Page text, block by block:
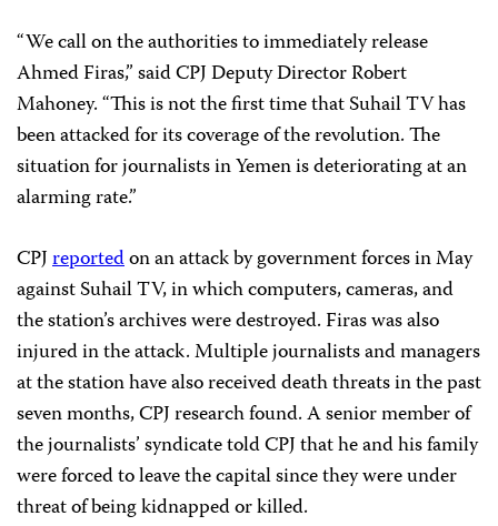
“We call on the authorities to immediately release
Ahmed Firas,” said CPJ Deputy Director Robert
Mahoney. “This is not the first time that Suhail TV has
been attacked for its coverage of the revolution. The
situation for journalists in Yemen is deteriorating at an
alarming rate.”
CPJreportedon an attack by government forces in May
against Suhail TV, in which computers, cameras, and
the station’s archives were destroyed. Firas was also
injured in the attack. Multiple journalists and managers
at the station have also received death threats in the past
seven months, CPJ research found. A senior member of
the journalists’ syndicate told CPJ that he and his family
were forced to leave the capital since they were under
threat of being kidnapped or killed.